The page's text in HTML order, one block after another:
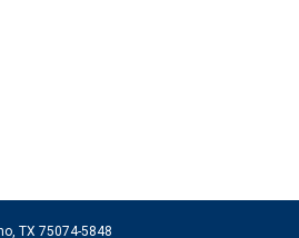
TX 75074-5848